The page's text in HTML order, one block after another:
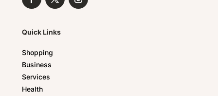
Quick Links
Shopping
Business
Services
Health